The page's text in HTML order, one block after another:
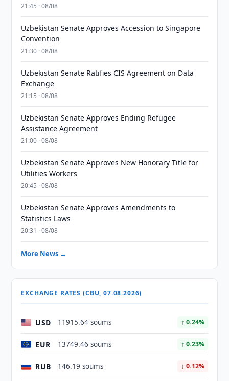
21:45 · 08/08
Uzbekistan Senate Approves Accession to Singapore
Convention
21:30 · 08/08
Uzbekistan Senate Ratifies CIS Agreement on Data
Exchange
21:15 · 08/08
Uzbekistan Senate Approves Ending Refugee
Assistance Agreement
21:00 · 08/08
Uzbekistan Senate Approves New Honorary Title for
Utilities Workers
20:45 · 08/08
Uzbekistan Senate Approves Amendments to
Statistics Laws
20:31 · 08/08
More News →
EXCHANGE RATES (CBU, 07.08.2026)
USD 11915.64 soums ↑ 0.24%
EUR 13749.46 soums ↑ 0.23%
RUB 146.19 soums ↓ 0.12%